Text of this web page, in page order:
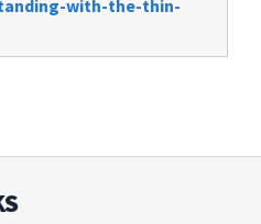
with-the-thin-